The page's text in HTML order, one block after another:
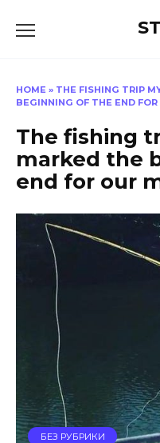
HOME » THE FISHING TRIP
BEGINNING OF THE END
The fishing
marked the
end for our
БЕЗ РУБРИКИ